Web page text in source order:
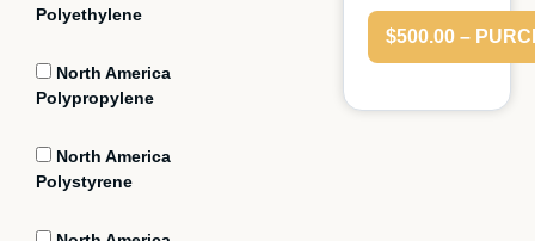
Polyethylene
North America
Polypropylene
North America
Polystyrene
$500.00 –